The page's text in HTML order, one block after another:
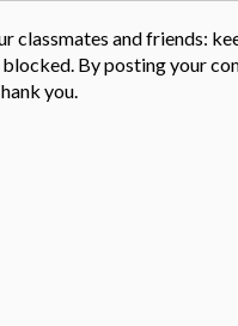
classmates and friends:
By posting your
you.